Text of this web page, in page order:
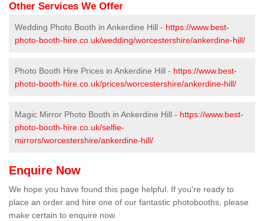
Other Services We Offer
Wedding Photo Booth in Ankerdine Hill - https://www.best-
photo-booth-hire.co.uk/wedding/worcestershire/ankerdine-hill/
Photo Booth Hire Prices in Ankerdine Hill - https://www.best-
photo-booth-hire.co.uk/prices/worcestershire/ankerdine-hill/
Magic Mirror Photo Booth in Ankerdine Hill - https://www.best-
photo-booth-hire.co.uk/selfie-
mirrors/worcestershire/ankerdine-hill/
Enquire Now
We hope you have found this page helpful. If you're ready to
place an order and hire one of our fantastic photobooths, please
make certain to enquire now.